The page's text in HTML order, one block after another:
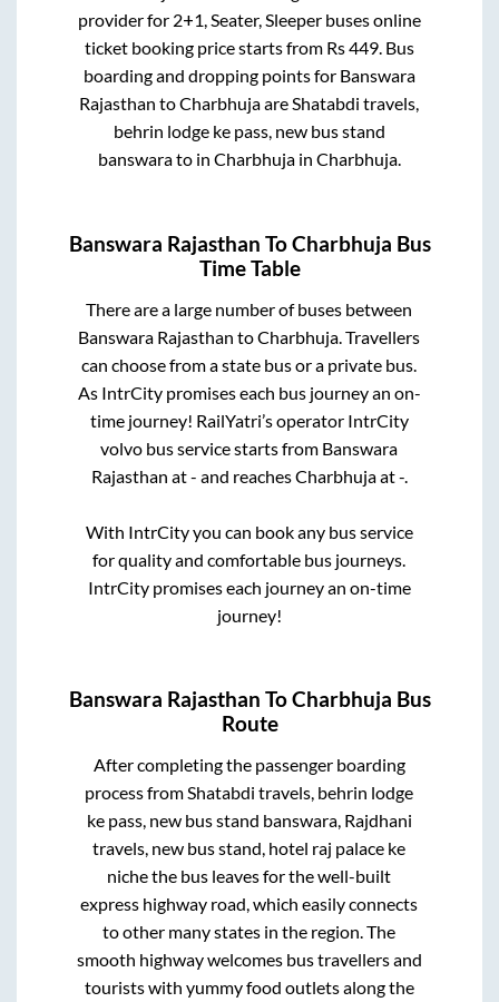
provider for 2+1, Seater, Sleeperbuses online
ticket booking price starts from Rs449. Bus
boarding and dropping points for Banswara
Rajasthan toCharbhujaareShatabdi travels,
behrin lodge ke pass, new bus stand
banswarato in Charbhujain Charbhuja.
Banswara Rajasthan ToCharbhuja Bus
Time Table
There are a large number of buses between
Banswara Rajasthan toCharbhuja . Travellers
can choose from a state bus or a private bus.
As IntrCity promises each bus journey an on-
time journey! RailYatri’s operator IntrCity
volvo bus service starts from Banswara
Rajasthan at- and reachesCharbhujaat-.
With IntrCity you can book any bus service
for quality and comfortable bus journeys.
IntrCity promises each journey an on-time
journey!
Banswara Rajasthan ToCharbhuja Bus
Route
After completing the passenger boarding
process fromShatabdi travels, behrin lodge
ke pass, new bus stand banswara, Rajdhani
travels, new bus stand, hotel raj palace ke
nichethe bus leaves for the well-built
express highway road, which easily connects
to other many states in the region. The
smooth highway welcomes bus travellers and
tourists with yummy food outlets along the